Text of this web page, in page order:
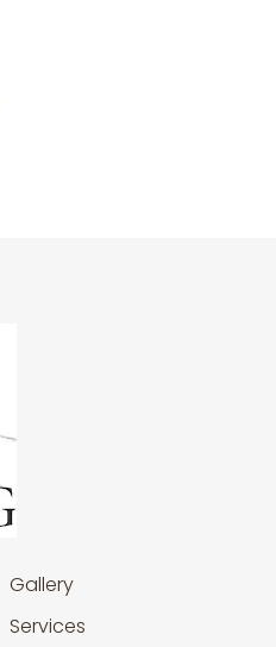
Gallery
Services